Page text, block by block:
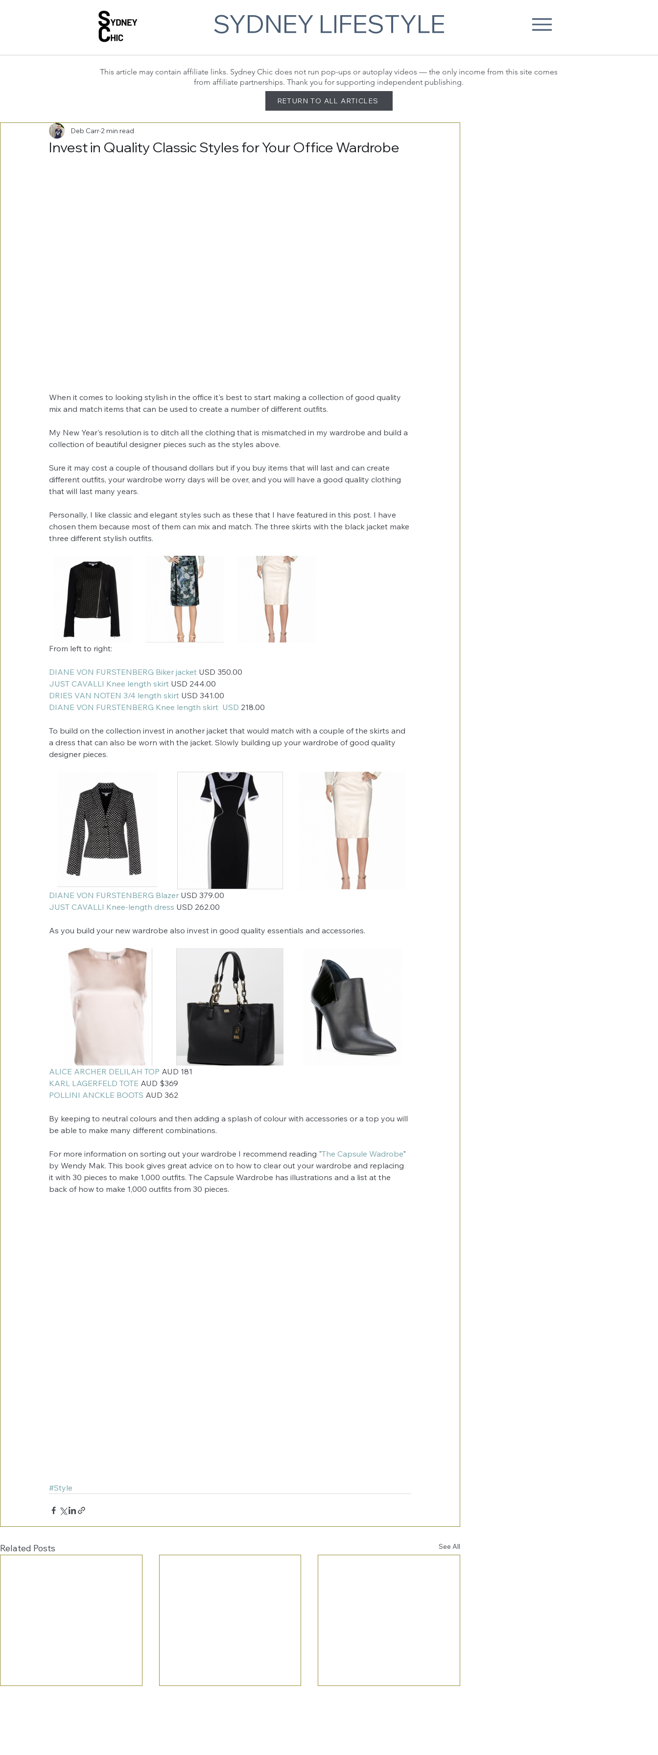
SYDNEY LIFESTYLE
This article may contain affiliate links. Sydney Chic does not run pop-ups or autoplay videos — the only income from this site comes
from affiliate partnerships. Thank you for supporting independent publishing.
RETURN TO ALL ARTICLES
Invest in Quality Classic Styles for Your Office Wardrobe
Deb Carr 2 min read
When it comes to looking stylish in the office it's best to start making a collection of good quality
mix and match items that can be used to create a number of different outfits.
My New Year's resolution is to ditch all the clothing that is mismatched in my wardrobe and build a
collection of beautiful designer pieces such as the styles above.
Sure it may cost a couple of thousand dollars but if you buy items that will last and can create
different outfits, your wardrobe worry days will be over, and you will have a good quality clothing
that will last many years.
Personally, I like classic and elegant styles such as these that I have featured in this post. I have
chosen them because most of them can mix and match. The three skirts with the black jacket make
three different stylish outfits.
From left to right:
DIANE VON FURSTENBERG Biker jacket USD 350.00
JUST CAVALLI Knee length skirt USD 244.00
DRIES VAN NOTEN 3/4 length skirt USD 341.00
DIANE VON FURSTENBERG Knee length skirt USD 218.00
To build on the collection invest in another jacket that would match with a couple of the skirts and
a dress that can also be worn with the jacket. Slowly building up your wardrobe of good quality
designer pieces.
DIANE VON FURSTENBERG Blazer USD 379.00
JUST CAVALLI Knee-length dress USD 262.00
As you build your new wardrobe also invest in good quality essentials and accessories.
ALICE ARCHER DELILAH TOP AUD 181
KARL LAGERFELD TOTE AUD $369
POLLINI ANCKLE BOOTS AUD 362
By keeping to neutral colours and then adding a splash of colour with accessories or a top you will
be able to make many different combinations.
For more information on sorting out your wardrobe I recommend reading "The Capsule Wadrobe"
by Wendy Mak. This book gives great advice on to how to clear out your wardrobe and replacing
it with 30 pieces to make 1,000 outfits. The Capsule Wardrobe has illustrations and a list at the
back of how to make 1,000 outfits from 30 pieces.
#Style
Related Posts See All